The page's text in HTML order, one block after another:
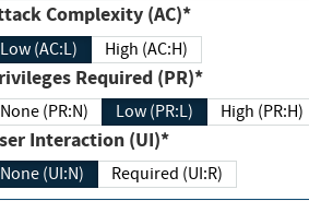
Attack Complexity (AC)*
Low (AC:L) High (AC:H)
Privileges Required (PR)*
None (PR:N) Low (PR:L) High (PR:H)
User Interaction (UI)*
None (UI:N) Required (UI:R)